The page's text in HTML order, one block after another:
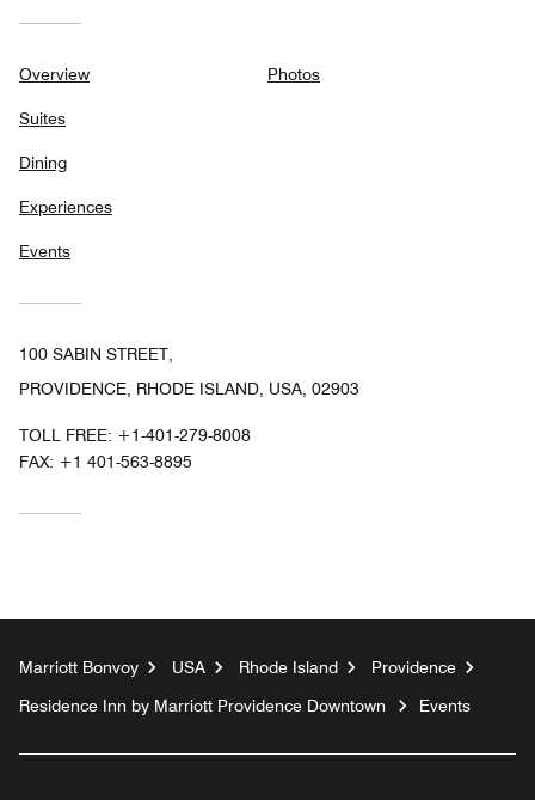
Overview
Suites
Dining
Experiences
Events
Photos
100 SABIN STREET,
PROVIDENCE, RHODE ISLAND, USA, 02903
TOLL FREE: +1-401-279-8008
FAX: +1 401-563-8895
Marriott Bonvoy USA Rhode Island
Providence
Residence Inn by Marriott Providence Downtown
Events